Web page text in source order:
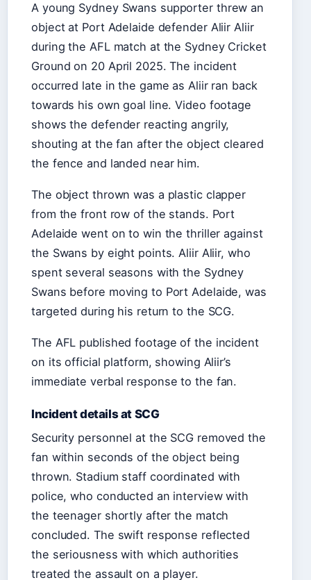
A young Sydney Swans supporter threw an
object at Port Adelaide defender Aliir Aliir
during the AFL match at the Sydney Cricket
Ground on 20 April 2025. The incident
occurred late in the game as Aliir ran back
towards his own goal line. Video footage
shows the defender reacting angrily,
shouting at the fan after the object cleared
the fence and landed near him.
The object thrown was a plastic clapper
from the front row of the stands. Port
Adelaide went on to win the thriller against
the Swans by eight points. Aliir Aliir, who
spent several seasons with the Sydney
Swans before moving to Port Adelaide, was
targeted during his return to the SCG.
The AFL published footage of the incident
on its official platform, showing Aliir’s
immediate verbal response to the fan.
Incident details at SCG
Security personnel at the SCG removed the
fan within seconds of the object being
thrown. Stadium staff coordinated with
police, who conducted an interview with
the teenager shortly after the match
concluded. The swift response reflected
the seriousness with which authorities
treated the assault on a player.